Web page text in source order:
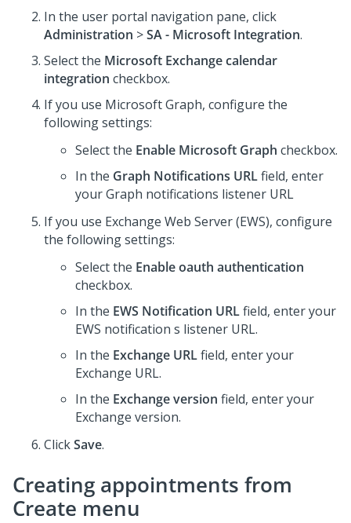
In the user portal navigation pane, click
Administration >SA - Microsoft Integration.
Select the Microsoft Exchange calendar
integration checkbox.
If you use Microsoft Graph, configure the
following settings:
Select the Enable Microsoft Graph checkbox.
In the Graph Notifications URLfield, enter
your Graph notifications listener URL
If you use Exchange Web Server (EWS), configure
the following settings:
Select the Enable oauth authentication
checkbox.
In the EWS Notification URLfield, enter your
EWS notification s listener URL.
In the Exchange URLfield, enter your
Exchange URL.
In the Exchange version field, enter your
Exchange version.
ClickSave.
Creating appointments from
Create menu